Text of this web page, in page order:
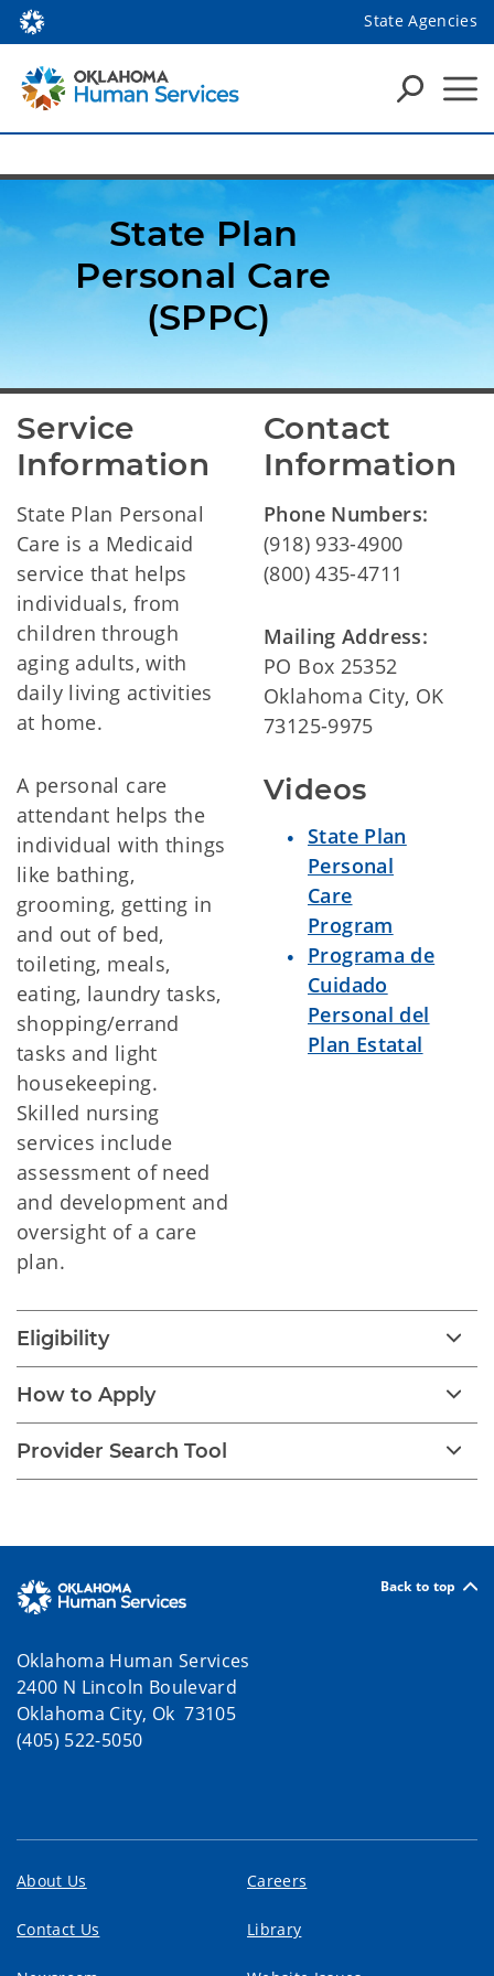
State Agencies
State Plan
Personal Care
(SPPC)
Service
Information
State Plan Personal
Care is a Medicaid
service that helps
individuals, from
children through
aging adults, with
daily living activities
at home.
A personal care
attendant helps the
individual with things
like bathing,
grooming, getting in
and out of bed,
toileting, meals,
eating, laundry tasks,
shopping/errand
tasks and light
housekeeping.
Skilled nursing
services include
assessment of need
and development and
oversight of a care
plan.
Contact
Information
Phone Numbers:
(918) 933-4900
(800) 435-4711
Mailing Address:
PO Box 25352
Oklahoma City, OK
73125-9975
Videos
State Plan
Personal
Care
Program
Programa de
Cuidado
Personal del
Plan Estatal
Eligibility
How to Apply
Provider Search Tool
Back to top
Oklahoma Human Services
2400 N Lincoln Boulevard
Oklahoma City, Ok 73105
(405) 522-5050
About Us Careers
Contact Us Library